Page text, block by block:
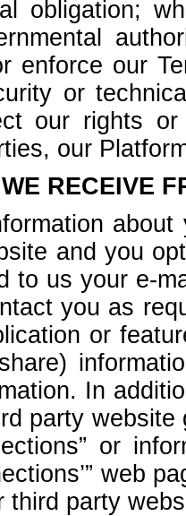
obligation;
enforce our
or
our rights
our
RECEIVE
and you
to us your e-
you as
or
In
party
or
web
third party